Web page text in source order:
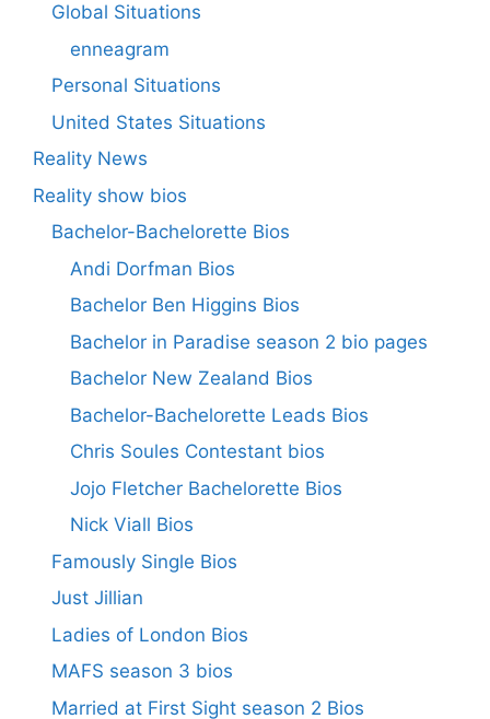
Global Situations
enneagram
Personal Situations
United States Situations
Reality News
Reality show bios
Bachelor-Bachelorette Bios
Andi Dorfman Bios
Bachelor Ben Higgins Bios
Bachelor in Paradise season 2 bio pages
Bachelor New Zealand Bios
Bachelor-Bachelorette Leads Bios
Chris Soules Contestant bios
Jojo Fletcher Bachelorette Bios
Nick Viall Bios
Famously Single Bios
Just Jillian
Ladies of London Bios
MAFS season 3 bios
Married at First Sight season 2 Bios